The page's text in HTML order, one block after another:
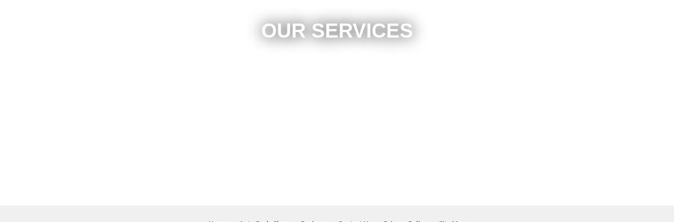
OUR SERVICES